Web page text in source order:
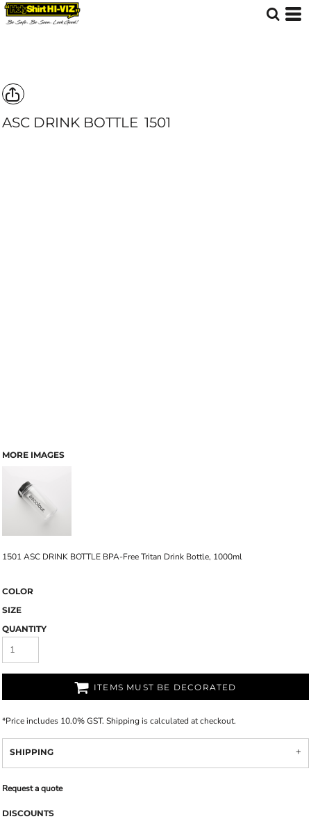
ASC DRINK BOTTLE 1501
MORE IMAGES
1501 ASC DRINK BOTTLE BPA-Free Tritan Drink Bottle, 1000ml
COLOR
SIZE
QUANTITY
ITEMS MUST BE DECORATED
*Price includes 10.0% GST. Shipping is calculated at checkout.
SHIPPING
Request a quote
DISCOUNTS